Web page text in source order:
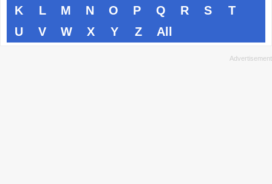
K
L M N O P Q R S
T
U
V W X Y Z All